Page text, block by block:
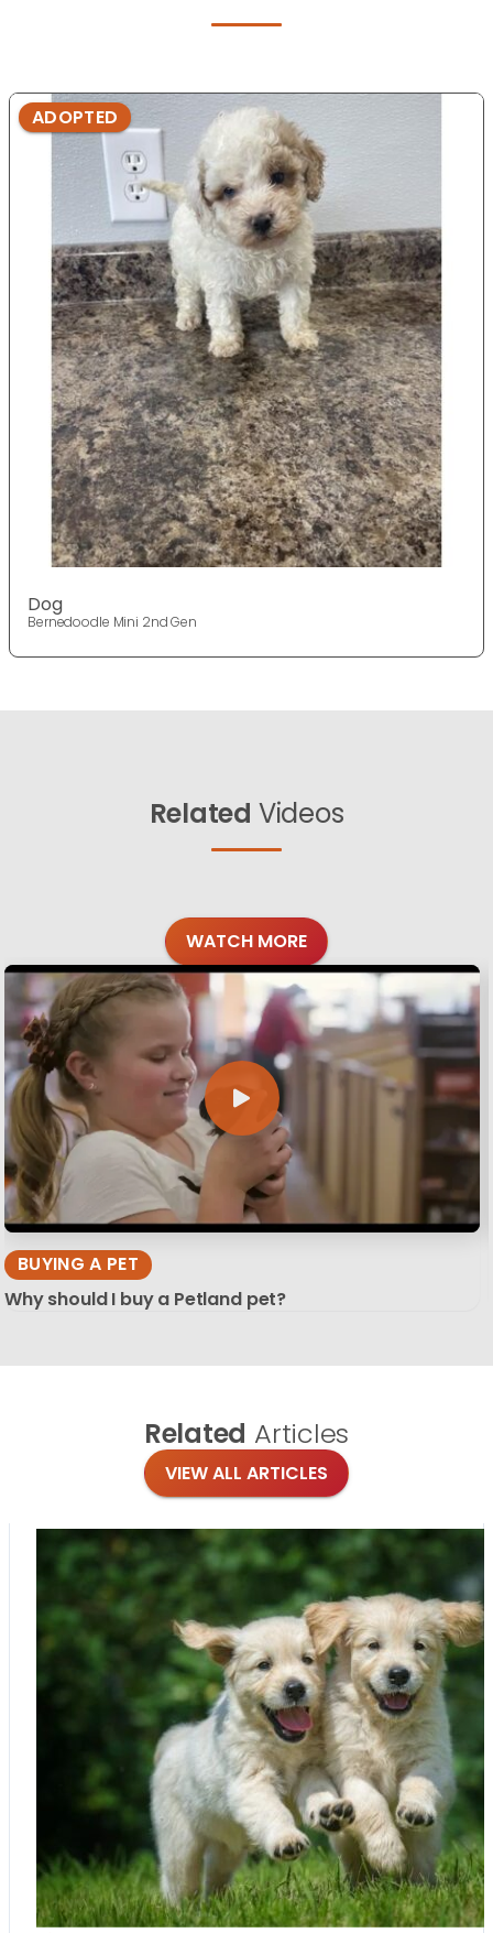
ADOPTED
Dog
Bernedoodle Mini 2nd Gen
Related Videos
WATCH MORE
BUYING A PET
Why should I buy a Petland pet?
Related Articles
VIEW ALL ARTICLES